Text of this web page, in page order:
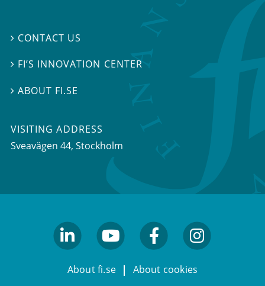
 CONTACT US
 FI’S INNOVATION CENTER
 ABOUT FI.SE
VISITING ADDRESS
Sveavägen 44, Stockholm
About fi.se About cookies